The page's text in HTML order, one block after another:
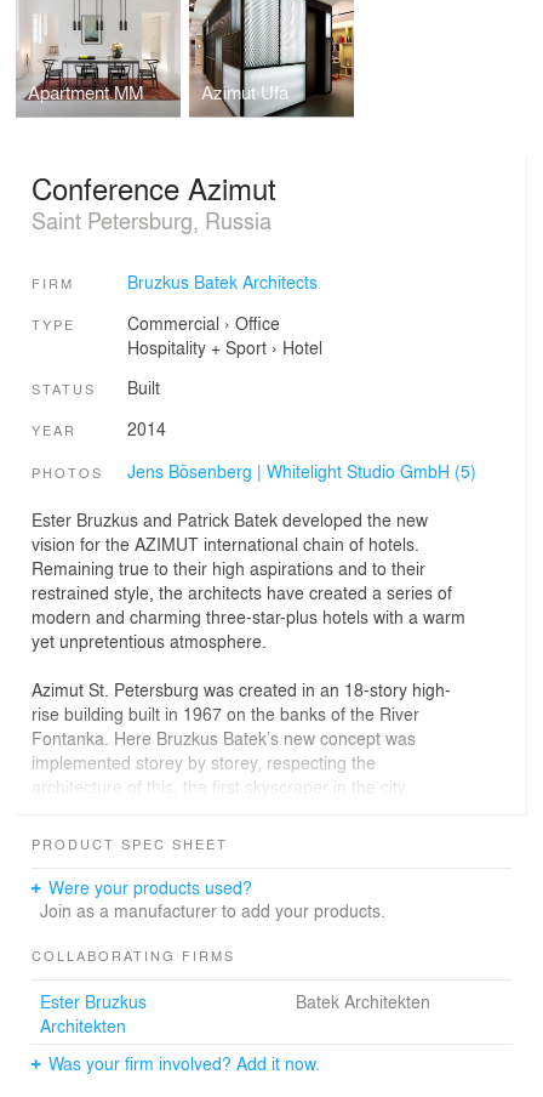
Apartment MM Azimut Ufa
Conference Azimut
Saint Petersburg, Russia
FIRM Bruzkus Batek Architects
TYPE Commercial › Office
Hospitality + Sport› Hotel
STATUS Built
YEAR 2014
PHOTOS Jens Bösenberg | Whitelight Studio GmbH (5)
Ester Bruzkus and Patrick Batek developed the new
vision for the AZIMUT international chain of hotels.
Remaining true to their high aspirations and to their
restrained style, the architects have created a series of
modern and charming three-star-plus hotels with a warm
yet unpretentious atmosphere.
Azimut St. Petersburg was created in an 18-story high-
rise building built in 1967 on the banks of the River
Fontanka. Here Bruzkus Batek’s new concept was
implemented storey by storey, respecting the
architecture of this, the first skyscraper in the city.
The ten conference rooms, equipped with the latest
city. Here the warm Azimut Hotel tones reappear in the
pale oak wall panels, alongside colours such as white
Azimut reds.
PRODUCT SPEC SHEET
Were your products used?
Join as a manufacturer to add your products.
COLLABORATING FIRMS
Ester Bruzkus
Architekten
Batek Architekten
Was your firm involved? Add it now.